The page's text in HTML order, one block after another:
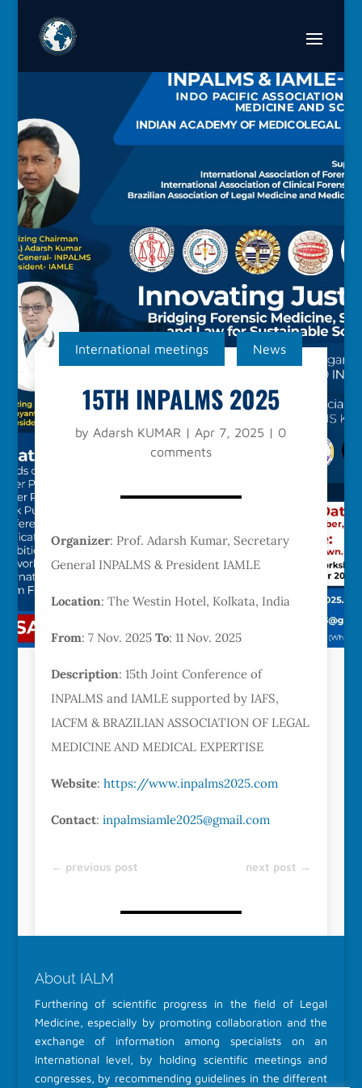
International meetings News
15TH INPALMS 2025
by Adarsh KUMAR | Apr 7, 2025 | 0
comments
Organizer: Prof. Adarsh Kumar, Secretary
General INPALMS & President IAMLE
Location: The Westin Hotel, Kolkata, India
From: 7 Nov. 2025 To: 11 Nov. 2025
Description: 15th Joint Conference of
INPALMS and IAMLE supported by IAFS,
IACFM & BRAZILIAN ASSOCIATION OF LEGAL
MEDICINE AND MEDICAL EXPERTISE
Website: https://www.inpalms2025.com
Contact: inpalmsiamle2025@gmail.com
← previous post next post →
About IALM
Furthering of scientific progress in the field of Legal
Medicine, especially by promoting collaboration and the
exchange of information among specialists on an
International level, by holding scientific meetings and
congresses, by recommending guidelines in the different